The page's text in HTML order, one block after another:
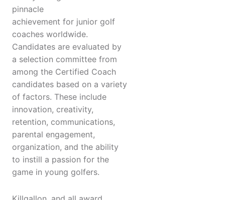
pinnacle
achievement for junior golf
coaches worldwide.
Candidates are evaluated by
a selection committee from
among the Certified Coach
candidates based on a variety
of factors. These include
innovation, creativity,
retention, communications,
parental engagement,
organization, and the ability
to instill a passion for the
game in young golfers.